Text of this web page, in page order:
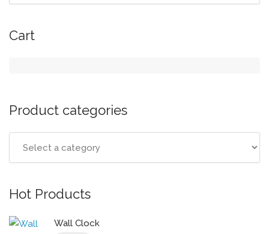
Cart
Product categories
Hot Products
Wall Clock